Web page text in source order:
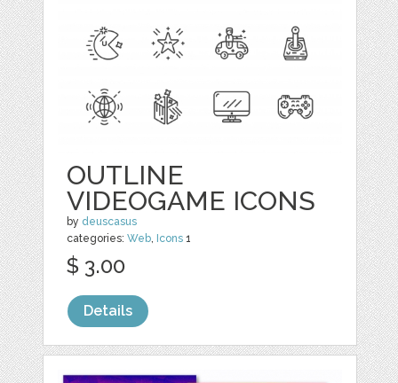
OUTLINE
VIDEOGAME ICONS
by deuscasus
categories:Web Icons 1
$ 3.00
Details